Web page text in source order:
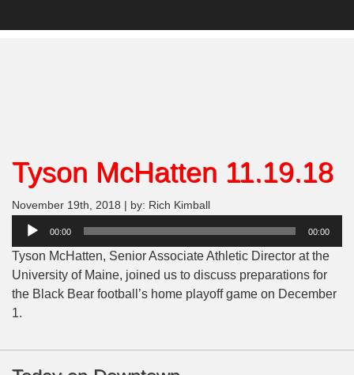
Tyson McHatten 11.19.18
November 19th, 2018 | by: Rich Kimball
Audio
00:00 00:00
Tyson McHatten, Senior Associate Athletic Director at the
University of Maine, joined us to discuss preparations for
the Black Bear football’s home playoff game on December
1.